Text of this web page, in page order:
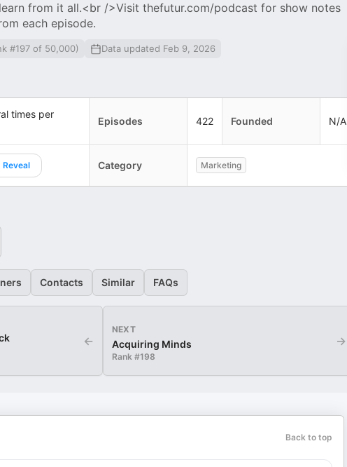
from it all.<br />Visit thefutur.com/podcast for show notes
each episode.
#197 of 50,000) Data updated Feb 9, 2026
times per
Episodes 422 Founded N/A
Reveal Category Marketing
Contacts Similar FAQs
←
NEXT
Acquiring Minds
Rank #198
→
Back to top